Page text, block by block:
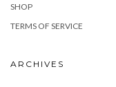
SHOP
TERMS OF SERVICE
ARCHIVES